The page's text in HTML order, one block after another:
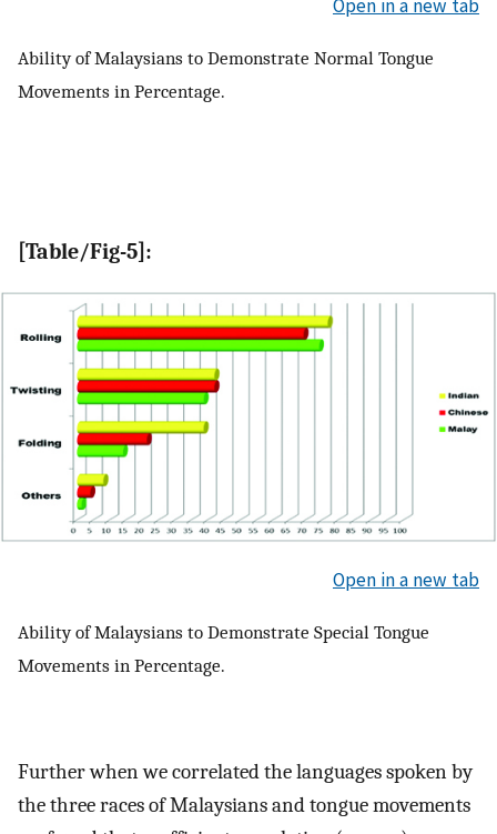
Open in a new tab
Ability of Malaysians to Demonstrate Normal Tongue
Movements in Percentage.
[Table/Fig-5]:
Open in a new tab
Ability of Malaysians to Demonstrate Special Tongue
Movements in Percentage.
Further when we correlated the languages spoken by
the three races of Malaysians and tongue movements